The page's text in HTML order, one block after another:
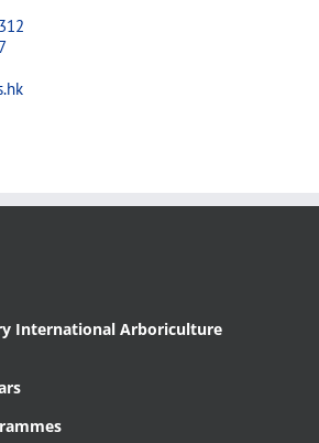
International Arboriculture